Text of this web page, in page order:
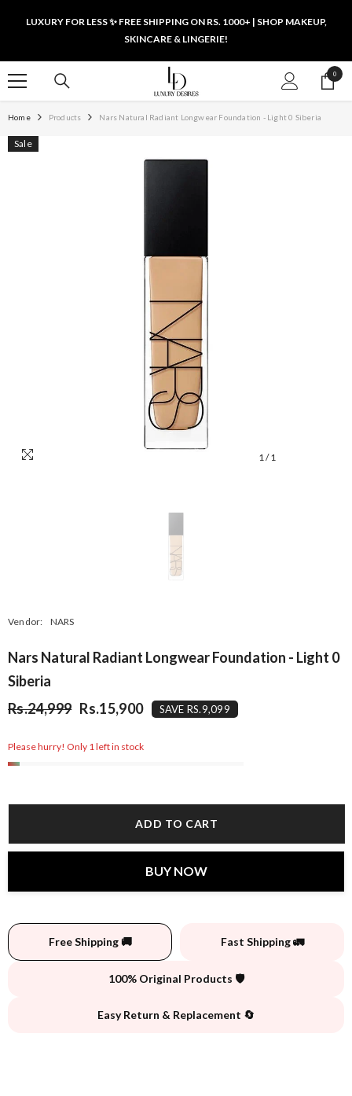
LUXURY FOR LESS ✨ FREE SHIPPING ON RS. 1000+ | SHOP MAKEUP,
SKINCARE & LINGERIE!
00
items
Home Products Nars Natural Radiant Longwear Foundation - Light 0 Siberia
Sale
1/ 1
Vendor: NARS
Nars Natural Radiant Longwear Foundation - Light 0
Siberia
Rs.24,999 Rs.15,900 SAVE RS.9,099
Please hurry! Only 1 left in stock
ADD TO CART
BUY NOW
Free Shipping 🚚 Fast Shipping 🚛
100% Original Products 🛡️
Easy Return & Replacement 🔄